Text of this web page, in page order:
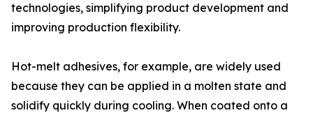
technologies, simplifying product development and
improving production flexibility.
Hot-melt adhesives, for example, are widely used
because they can be applied in a molten state and
solidify quickly during cooling. When coated onto a